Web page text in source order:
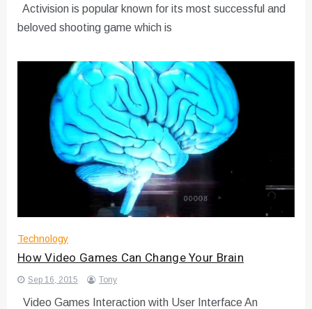
Activision is popular known for its most successful and
beloved shooting game which is
Technology
How Video Games Can Change Your Brain
Sep 16, 2015 Tony
Video Games Interaction with User Interface An